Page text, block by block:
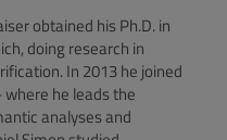
obtained his Ph.D. in
doing research in
In 2013 he joined
where he leads the
analyses and